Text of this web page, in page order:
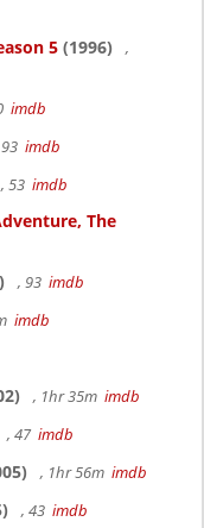
5 (1996)
,
imdb
imdb
, 53 imdb
The
, 93 imdb
imdb
, 1hr 35m imdb
, 47 imdb
, 1hr 56m imdb
, 43 imdb